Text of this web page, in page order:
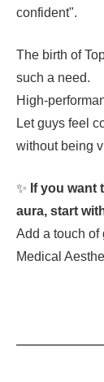
confident".
The birth of
such a need.
High-
Let guys feel
without being
✨ If you want
aura, start
Add a touch of
Medical